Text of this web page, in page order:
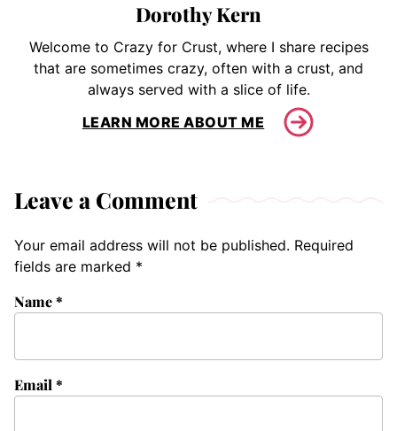
Dorothy Kern
Welcome to Crazy for Crust, where I share recipes
that are sometimes crazy, often with a crust, and
always served with a slice of life.
LEARN MORE ABOUT ME
Leave a Comment
Your email address will not be published. Required
fields are marked *
Name*
Email *